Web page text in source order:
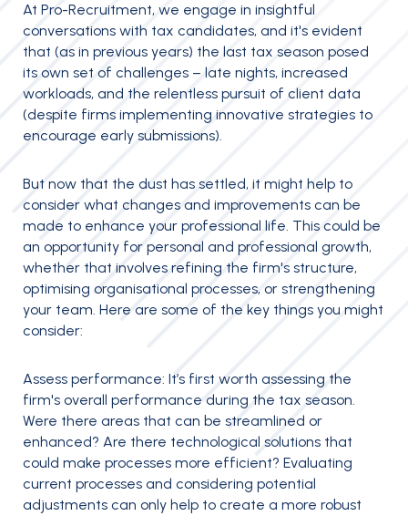
At Pro-Recruitment, we engage in insightful
conversations with tax candidates, and it's evident
that (as in previous years) the last tax season posed
its own set of challenges – late nights, increased
workloads, and the relentless pursuit of client data
(despite firms implementing innovative strategies to
encourage early submissions).
But now that the dust has settled, it might help to
consider what changes and improvements can be
made to enhance your professional life. This could be
an opportunity for personal and professional growth,
whether that involves refining the firm's structure,
optimising organisational processes, or strengthening
your team. Here are some of the key things you might
consider:
Assess performance: It’s first worth assessing the
firm's overall performance during the tax season.
Were there areas that can be streamlined or
enhanced? Are there technological solutions that
could make processes more efficient? Evaluating
current processes and considering potential
adjustments can only help to create a more robust